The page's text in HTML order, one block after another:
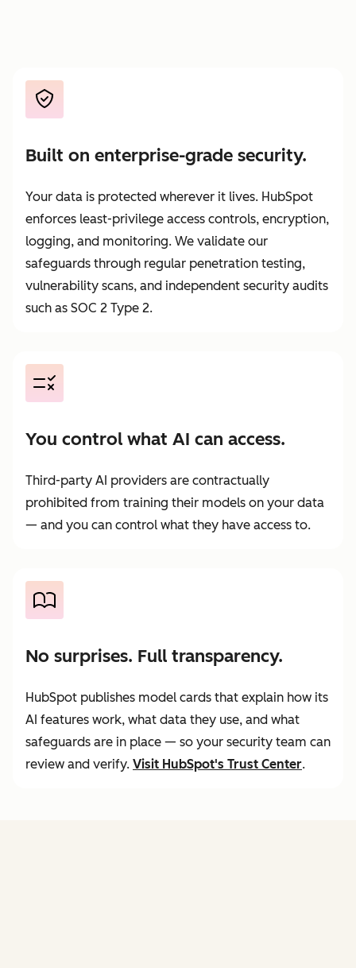
Built on enterprise-grade security.
Your data is protected wherever it lives. HubSpot
enforces least-privilege access controls, encryption,
logging, and monitoring. We validate our
safeguards through regular penetration testing,
vulnerability scans, and independent security audits
such as SOC 2 Type 2.
You control what AI can access.
Third-party AI providers are contractually
prohibited from training their models on your data
— and you can control what they have access to.
No surprises. Full transparency.
HubSpot publishes model cards that explain how its
AI features work, what data they use, and what
safeguards are in place — so your security team can
review and verify. Visit HubSpot's Trust Center.